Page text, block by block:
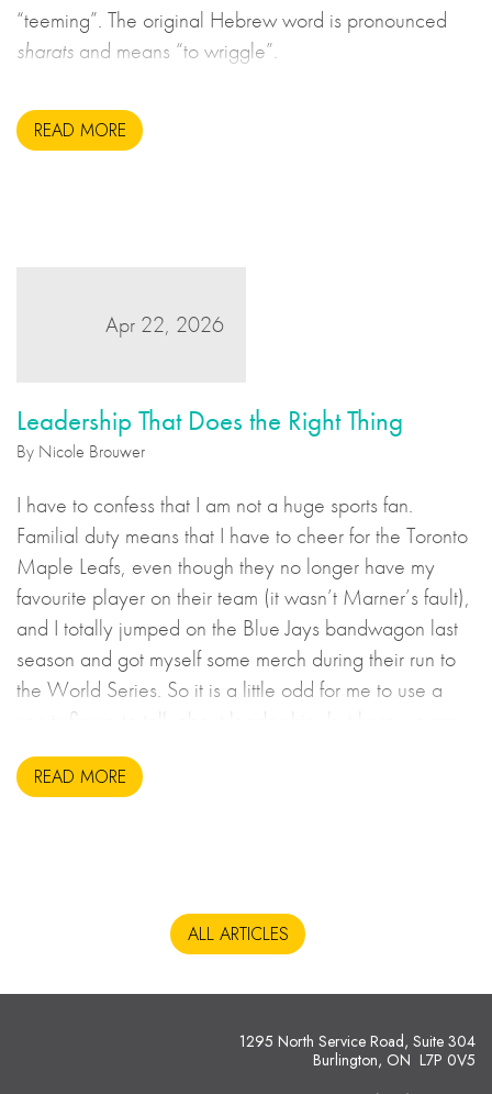
“teeming”. The original Hebrew word is pronounced
sharats and means “to wriggle”.
READ MORE
Apr 22, 2026
Leadership That Does the Right Thing
By Nicole Brouwer
I have to confess that I am not a huge sports fan.
Familial duty means that I have to cheer for the Toronto
Maple Leafs, even though they no longer have my
favourite player on their team (it wasn’t Marner’s fault),
and I totally jumped on the Blue Jays bandwagon last
season and got myself some merch during their run to
the World Series. So it is a little odd for me to use a
sports figure to talk about leadership, but here we are.
READ MORE
ALL ARTICLES
1295 North Service Road, Suite 304
Burlington, ON L7P 0V5